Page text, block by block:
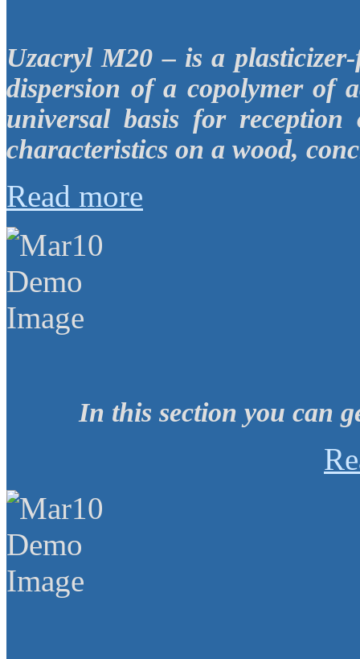
Uzacryl M20 – is a
dispersion of a copolymer of
universal basis for
characteristics on a wood,
Read more
In this section you can